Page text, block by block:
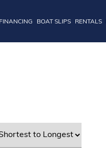
FINANCING BOAT SLIPS RENTALS